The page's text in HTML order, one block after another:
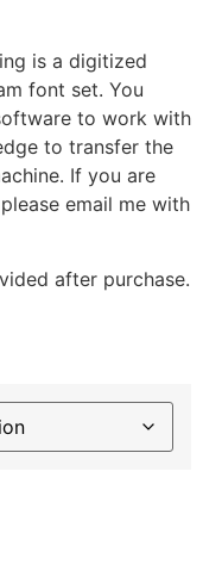
is a digitized
font set. You
to work with
to transfer the
If you are
email me with
after purchase.